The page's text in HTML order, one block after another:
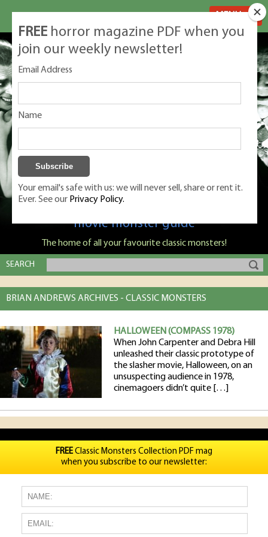
Classic Monsters is Nige Burton's ultimate
movie monster guide
The home of all your favourite classic monsters!
SEARCH
BRIAN ANDREWS ARCHIVES - CLASSIC MONSTERS
HALLOWEEN (COMPASS 1978)
When John Carpenter and Debra Hill
unleashed their classic prototype of
the slasher movie, Halloween, on an
unsuspecting audience in 1978,
cinemagoers didn’t quite […]
FREE horror magazine PDF when you
join our weekly newsletter!
Email Address
Name
Your email's safe with us: we will never sell, share or rent it.
Ever. See our Privacy Policy.
FREEClassic Monsters Collection PDF mag
when you subscribe to our newsletter: